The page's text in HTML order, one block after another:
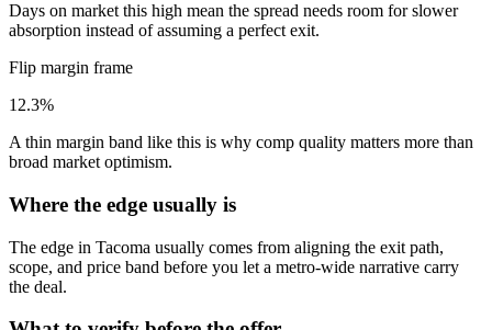
Days on market this high mean the spread needs room for slower
absorption instead of assuming a perfect exit.
Flip margin frame
12.3%
A thin margin band like this is why comp quality matters more than
broad market optimism.
Where the edge usually is
The edge in Tacoma usually comes from aligning the exit path,
scope, and price band before you let a metro-wide narrative carry
the deal.